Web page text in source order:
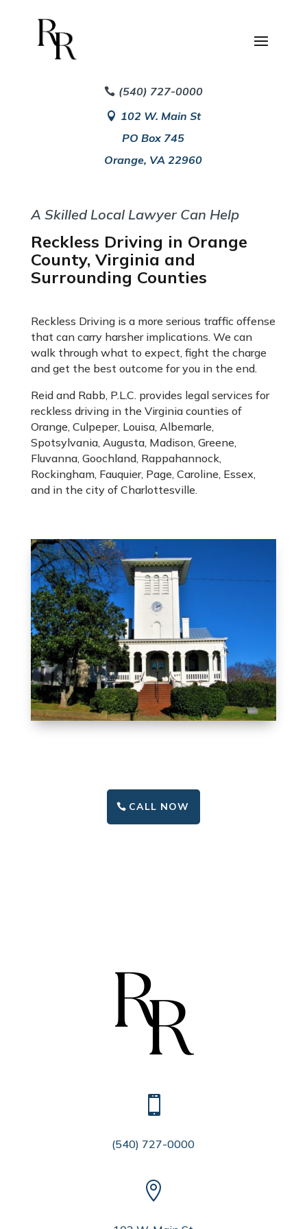
(540) 727-0000
102 W. Main St
PO Box 745
Orange, VA 22960
A Skilled Local Lawyer Can Help
Reckless Driving in Orange
County, Virginia and
Surrounding Counties
Reckless Driving is a more serious traffic offense
that can carry harsher implications. We can
walk through what to expect, fight the charge
and get the best outcome for you in the end.
Reid and Rabb, P.L.C. provides legal services for
reckless driving in the Virginia counties of
Orange, Culpeper, Louisa, Albemarle,
Spotsylvania, Augusta, Madison, Greene,
Fluvanna, Goochland, Rappahannock,
Rockingham, Fauquier, Page, Caroline, Essex,
and in the city of Charlottesville.
CALL NOW

(540) 727-0000
